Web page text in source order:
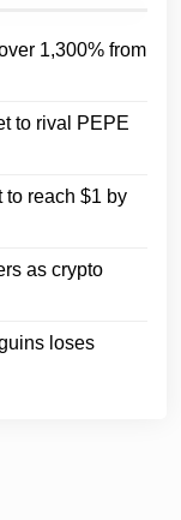
1,300% from
to rival PEPE
to reach $1 by
as crypto
loses